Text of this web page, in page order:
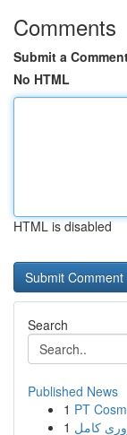
Comments
Submit a
No HTML
HTML is disabled
Search
Published News
1 PT
1 کامل